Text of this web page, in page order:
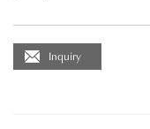
Inquiry